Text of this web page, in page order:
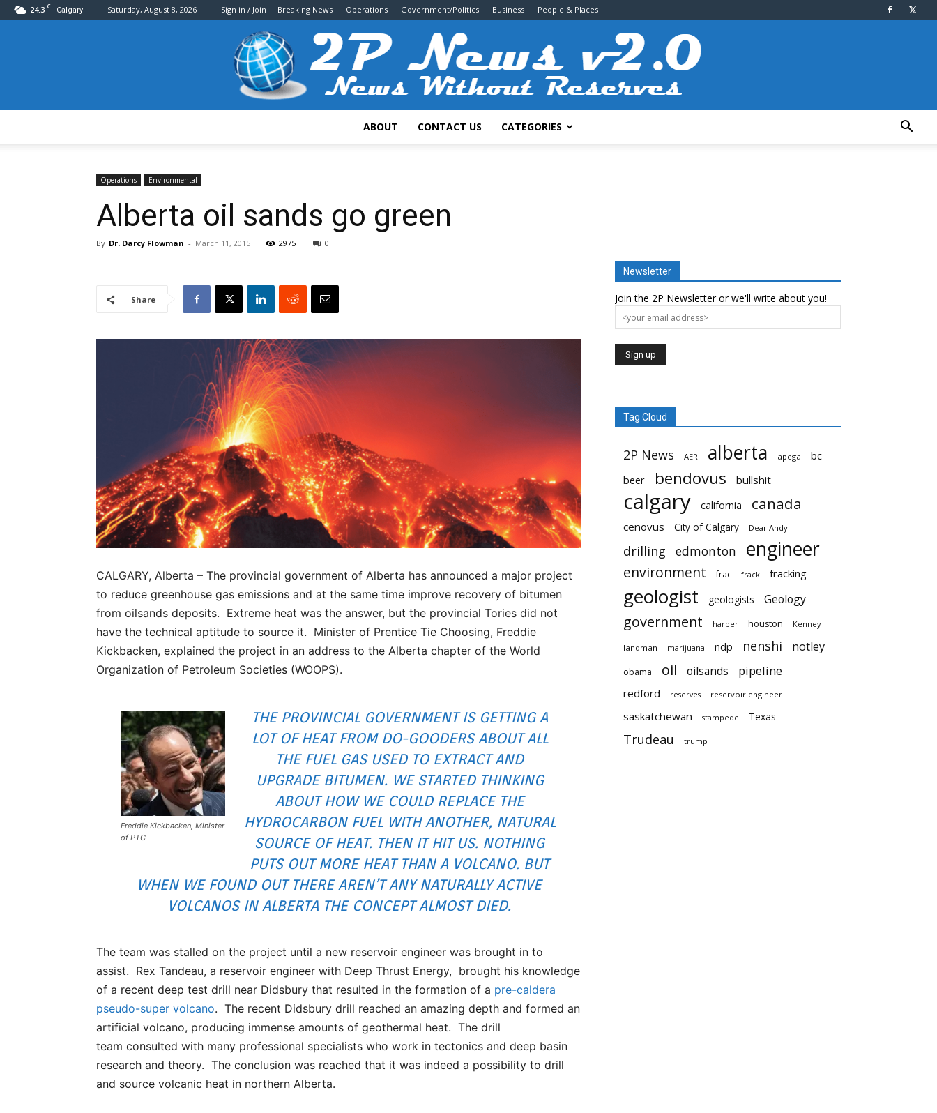
24.3 C Calgary Saturday, August 8, 2026 Sign in / Join Breaking News Operations Government/Politics Business People & Places
ABOUT CONTACT US CATEGORIES
Operations Environmental
Alberta oil sands go green
By Dr. Darcy Flowman - March 11, 2015 2975 0
Share
CALGARY, Alberta – The provincial government of Alberta has announced a major project
to reduce greenhouse gas emissions and at the same time improve recovery of bitumen
from oilsands deposits. Extreme heat was the answer, but the provincial Tories did not
have the technical aptitude to source it. Minister of Prentice Tie Choosing, Freddie
Kickbacken, explained the project in an address to the Alberta chapter of the World
Organization of Petroleum Societies (WOOPS).
Freddie Kickbacken, Minister
of PTC
THE PROVINCIAL GOVERNMENT IS GETTING A
LOT OF HEAT FROM DO-GOODERS ABOUT ALL
THE FUEL GAS USED TO EXTRACT AND
UPGRADE BITUMEN. WE STARTED THINKING
ABOUT HOW WE COULD REPLACE THE
HYDROCARBON FUEL WITH ANOTHER, NATURAL
SOURCE OF HEAT. THEN IT HIT US. NOTHING
PUTS OUT MORE HEAT THAN A VOLCANO. BUT
WHEN WE FOUND OUT THERE AREN’T ANY NATURALLY ACTIVE
VOLCANOS IN ALBERTA THE CONCEPT ALMOST DIED.
The team was stalled on the project until a new reservoir engineer was brought in to
assist. Rex Tandeau, a reservoir engineer with Deep Thrust Energy, brought his knowledge
of a recent deep test drill near Didsbury that resulted in the formation of a pre-caldera
pseudo-super volcano. The recent Didsbury drill reached an amazing depth and formed an
artificial volcano, producing immense amounts of geothermal heat. The drill
team consulted with many professional specialists who work in tectonics and deep basin
research and theory. The conclusion was reached that it was indeed a possibility to drill
and source volcanic heat in northern Alberta.
Newsletter
Join the 2P Newsletter or we'll write about you!
Tag Cloud
2P News AER alberta apega
bc
beer
bendovus bullshit
calgary california canada
cenovus City of Calgary Dear Andy
drilling edmonton engineer
environment frac frack fracking
geologist geologists Geology
government harper houston Kenney
landman marijuana ndp nenshi notley
obama oil oilsands pipeline
redford reserves reservoir engineer
saskatchewan stampede Texas
Trudeau trump